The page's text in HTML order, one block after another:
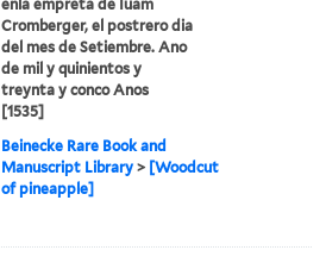
enla empreta de Iuam
Cromberger, el postrero dia
del mes de Setiembre. Ano
de mil y quinientos y
treynta y conco Anos
[1535]
Beinecke Rare Book and
Manuscript Library > [Woodcut
of pineapple]